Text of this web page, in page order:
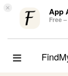
× App
Free
Toggle